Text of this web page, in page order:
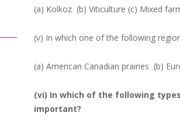
(a) Kolkoz (b) Viticulture (c) Mixed
(v) In which one of the following
(a) American Canadian prairies (b)
(vi) In which of the following
important?